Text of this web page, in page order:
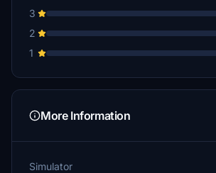
3
2
1
More Information
Simulator